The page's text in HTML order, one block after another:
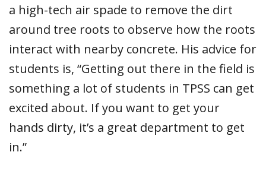
a high-tech air spade to remove the dirt
around tree roots to observe how the roots
interact with nearby concrete. His advice for
students is, “Getting out there in the field is
something a lot of students in TPSS can get
excited about. If you want to get your
hands dirty, it’s a great department to get
in.”